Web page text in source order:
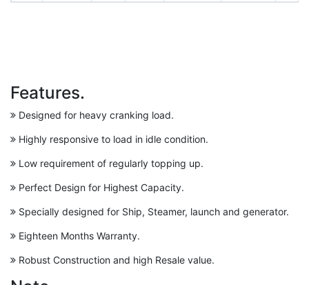
Features.
Designed for heavy cranking load.
Highly responsive to load in idle condition.
Low requirement of regularly topping up.
Perfect Design for Highest Capacity.
Specially designed for Ship, Steamer, launch and generator.
Eighteen Months Warranty.
Robust Construction and high Resale value.